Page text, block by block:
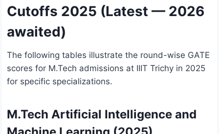
Cutoffs 2025 (Latest — 2026
awaited)
The following tables illustrate the round-wise GATE
scores for M.Tech admissions at IIIT Trichy in 2025
for specific specializations.
M.Tech Artificial Intelligence and